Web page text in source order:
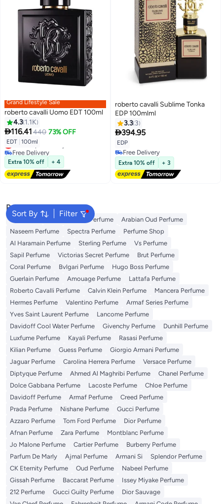
Grand Lifestyle Sale
roberto cavalli Uomo EDT 100ml
4.3 1.1K
116.41440 73% OFF
EDT 100ml
Lowest price in a year
Free Delivery
Lowest price in a year
Extra 10% off + 4
roberto cavalli Sublime Tonka
EDP 100mlml
3.3 3
394.95
EDP
Free Delivery
Free Delivery
Extra 10% off + 3
Sort By Filter
Popular Searches
Body Mist Ariana Grande Perfume
Arabian Oud Perfume
Naseem Perfume
Spectra Perfume
Perfume Shop
Al Haramain Perfume
Sterling Perfume
Vs Perfume
Sapil Perfume
Victorias Secret Perfume
Brut Perfume
Coral Perfume
Bvlgari Perfume
Hugo Boss Perfume
Guerlain Perfume
Amouage Perfume
Lattafa Perfume
Roberto Cavalli Perfume
Calvin Klein Perfume
Mancera Perfume
Hermes Perfume
Valentino Perfume
Armaf Series Perfume
Yves Saint Laurent Perfume
Lancome Perfume
Davidoff Cool Water Perfume
Givenchy Perfume
Dunhill Perfume
Luxfume Perfume
Kayali Perfume
Rasasi Perfume
Kilian Perfume
Guess Perfume
Giorgio Armani Perfume
Jaguar Perfume
Carolina Herrera Perfume
Versace Perfume
Diptyque Perfume
Ahmed Al Maghribi Perfume
Chanel Perfume
Dolce Gabbana Perfume
Lacoste Perfume
Chloe Perfume
Davidoff Perfume
Armaf Perfume
Creed Perfume
Prada Perfume
Nishane Perfume
Gucci Perfume
Azzaro Perfume
Tom Ford Perfume
Dior Perfume
Afnan Perfume
Zara Perfume
Montblanc Perfume
Jo Malone Perfume
Cartier Perfume
Burberry Perfume
Parfum De Marly
Ajmal Perfume Armani Si
Splendor Perfume
CK Eternity Perfume
Oud Perfume
Nabeel Perfume
Gissah Perfume
Baccarat Perfume
Issey Miyake Perfume
212 Perfume
Gucci Guilty Perfume
Dior Sauvage